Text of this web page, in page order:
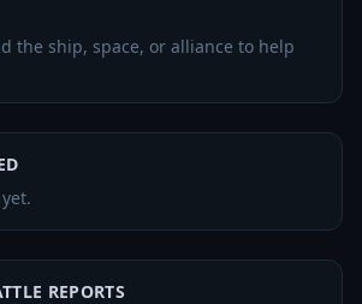
the ship, space, or alliance to help
REPORTS